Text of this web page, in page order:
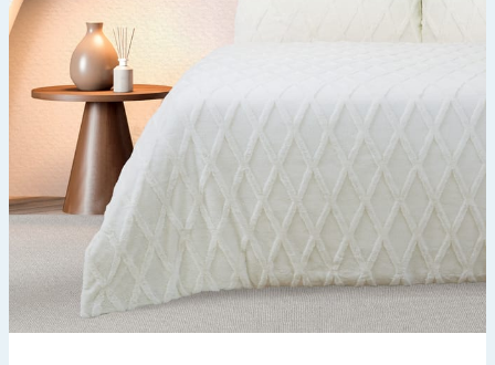
Hinch Home
Back To School
Summer Essentials
Seasonal & Events
Garden & Outdoor
Health, Beauty & Fitness